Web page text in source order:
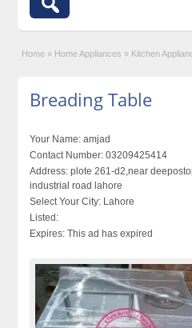
Home » Home Appliances » Kitchen
Breading Table
Your Name: amjad
Contact Number: 03209425414
Address: plote 261-d2,near
industrial road lahore
Select Your City: Lahore
Listed:
Expires: This ad has expired